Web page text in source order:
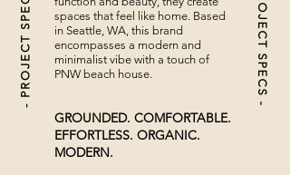
spaces that feel like home. Based
in Seattle, WA, this brand
encompasses a modern and
minimalist vibe with a touch of
PNW beach house.
GROUNDED. COMFORTABLE.
EFFORTLESS. ORGANIC.
MODERN.
- PROJECT SPECS - - PROJECT SPECS -